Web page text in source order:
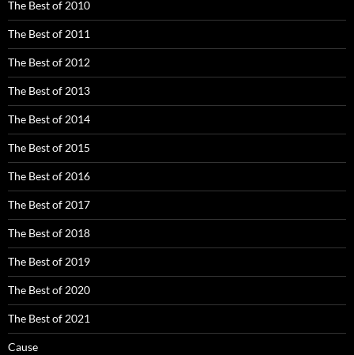
The Best of 2010
The Best of 2011
The Best of 2012
The Best of 2013
The Best of 2014
The Best of 2015
The Best of 2016
The Best of 2017
The Best of 2018
The Best of 2019
The Best of 2020
The Best of 2021
Cause